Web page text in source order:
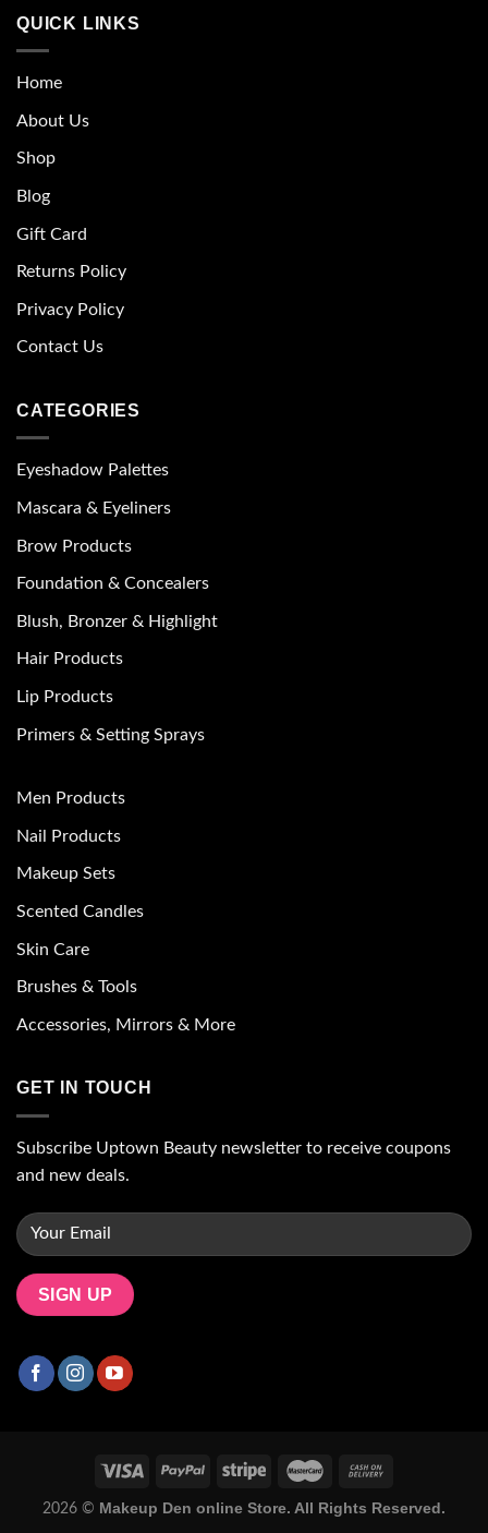
QUICK LINKS
Home
About Us
Shop
Blog
Gift Card
Returns Policy
Privacy Policy
Contact Us
CATEGORIES
Eyeshadow Palettes
Mascara & Eyeliners
Brow Products
Foundation & Concealers
Blush, Bronzer & Highlight
Hair Products
Lip Products
Primers & Setting Sprays
Men Products
Nail Products
Makeup Sets
Scented Candles
Skin Care
Brushes & Tools
Accessories, Mirrors & More
GET IN TOUCH
Subscribe Uptown Beauty newsletter to receive coupons
and new deals.
2026 © Makeup Den online Store. All Rights Reserved.